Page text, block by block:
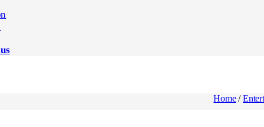
Home /